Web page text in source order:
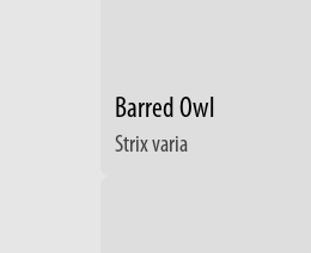
Barred Owl
Strix varia